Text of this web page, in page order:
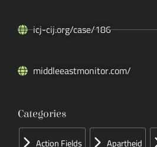
icj-cij.org/case/186
middleeastmonitor.com/
Categories
Action Fields Apartheid